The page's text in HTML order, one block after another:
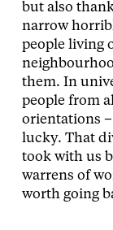
but also
narrow
people living
them. In
people from
orientations –
lucky. That
took with us
warrens of
worth going